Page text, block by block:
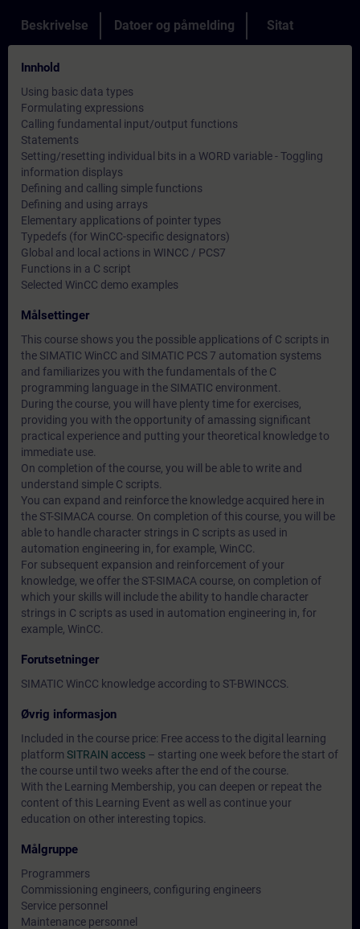
Beskrivelse Datoer og påmelding Sitat
Innhold
Using basic data types
Formulating expressions
Calling fundamental input/output functions
Statements
Setting/resetting individual bits in a WORD variable - Toggling
information displays
Defining and calling simple functions
Defining and using arrays
Elementary applications of pointer types
Typedefs (for WinCC-specific designators)
Global and local actions in WINCC / PCS7
Functions in a C script
Selected WinCC demo examples
Målsettinger
This course shows you the possible applications of C scripts in
the SIMATIC WinCC and SIMATIC PCS 7 automation systems
and familiarizes you with the fundamentals of the C
programming language in the SIMATIC environment.
During the course, you will have plenty time for exercises,
providing you with the opportunity of amassing significant
practical experience and putting your theoretical knowledge to
immediate use.
On completion of the course, you will be able to write and
understand simple C scripts.
You can expand and reinforce the knowledge acquired here in
the ST-SIMACA course. On completion of this course, you will be
able to handle character strings in C scripts as used in
automation engineering in, for example, WinCC.
For subsequent expansion and reinforcement of your
knowledge, we offer the ST-SIMACA course, on completion of
which your skills will include the ability to handle character
strings in C scripts as used in automation engineering in, for
example, WinCC.
Forutsetninger
SIMATIC WinCC knowledge according to ST-BWINCCS.
Øvrig informasjon
Included in the course price: Free access to the digital learning
platform SITRAIN access – starting one week before the start of
the course until two weeks after the end of the course.
With the Learning Membership, you can deepen or repeat the
content of this Learning Event as well as continue your
education on other interesting topics.
Målgruppe
Programmers
Commissioning engineers, configuring engineers
Service personnel
Maintenance personnel